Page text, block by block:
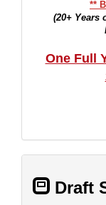
**
(20+ Years
One Full
Draft